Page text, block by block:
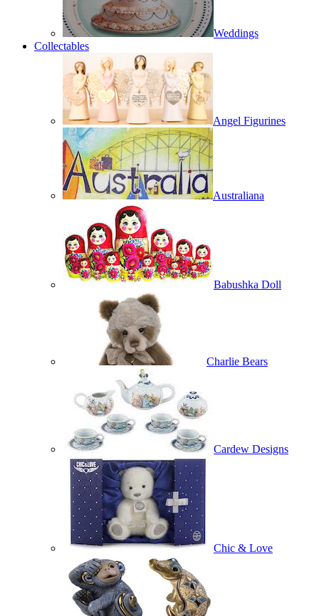
Weddings
Collectables
Angel Figurines
Australiana
Babushka Doll
Charlie Bears
Cardew Designs
Chic & Love